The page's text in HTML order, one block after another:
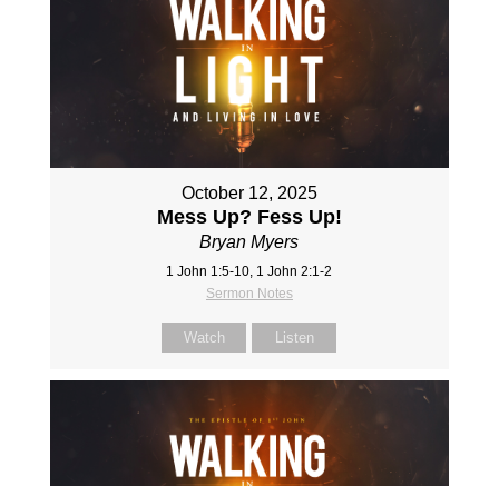
October 12, 2025
Mess Up? Fess Up!
Bryan Myers
1 John 1:5-10, 1 John 2:1-2
Sermon Notes
Watch Listen